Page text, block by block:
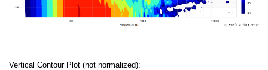
Vertical Contour Plot (not normalized):